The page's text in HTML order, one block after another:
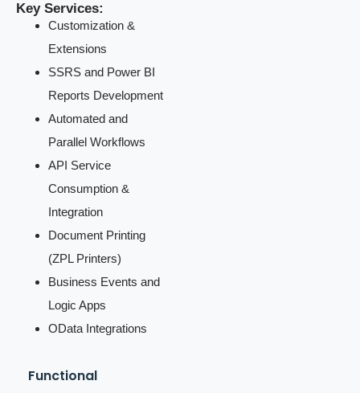
Functional
Key Services:
Customization &
Extensions
SSRS and Power BI
Reports Development
Automated and
Parallel Workflows
API Service
Consumption &
Integration
Document Printing
(ZPL Printers)
Business Events and
Logic Apps
OData Integrations